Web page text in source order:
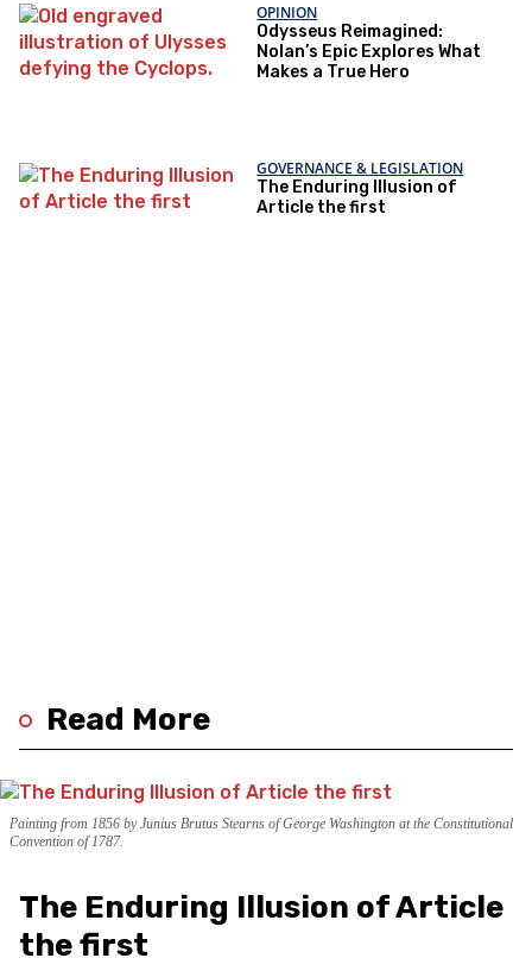
OPINION
Odysseus Reimagined:
Nolan’s Epic Explores What
Makes a True Hero
GOVERNANCE & LEGISLATION
The Enduring Illusion of
Article the first
Read More
Painting from 1856 by Junius Brutus Stearns of George Washington at the Constitutional
Convention of 1787.
The Enduring Illusion of Article
the first